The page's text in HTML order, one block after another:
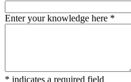
Enter your knowledge here *
* indicates a required field